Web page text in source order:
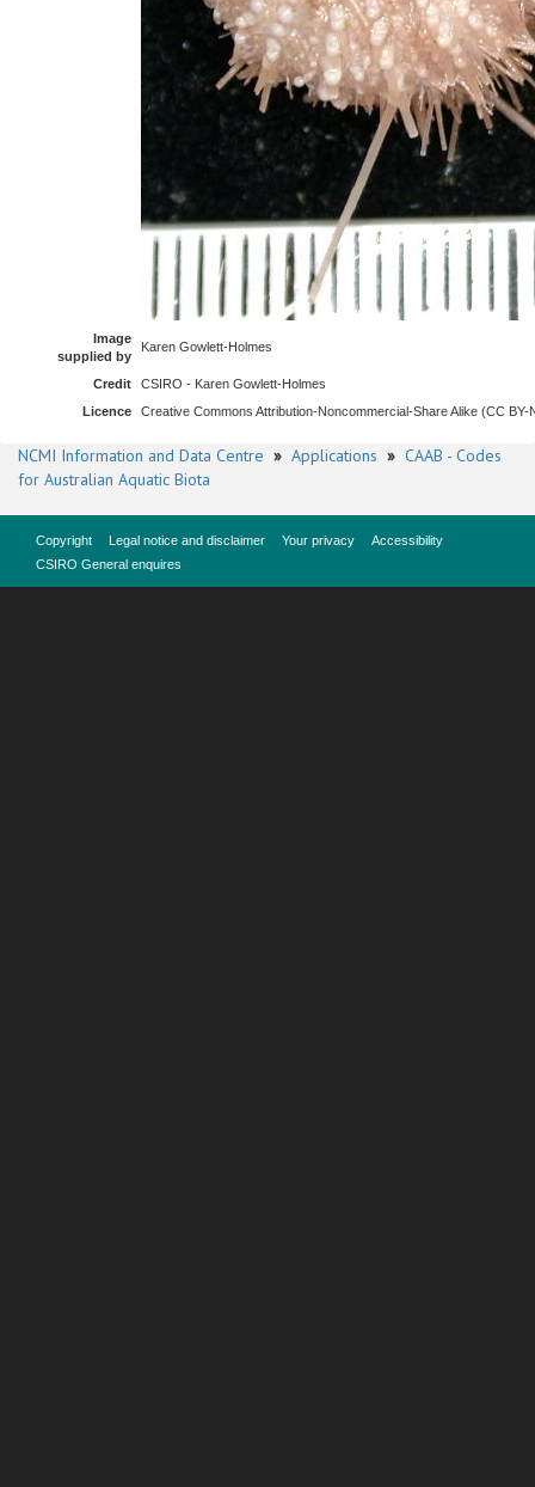
Image
supplied by
Karen Gowlett-Holmes
Credit
CSIRO - Karen Gowlett-Holmes
Licence
Creative Commons Attribution-Noncommercial-Share Alike (CC BY-
NCMI Information and Data Centre » Applications » CAAB - Codes
for Australian Aquatic Biota
Copyright Legal notice and disclaimer Your privacy
Accessibility
CSIRO General enquires